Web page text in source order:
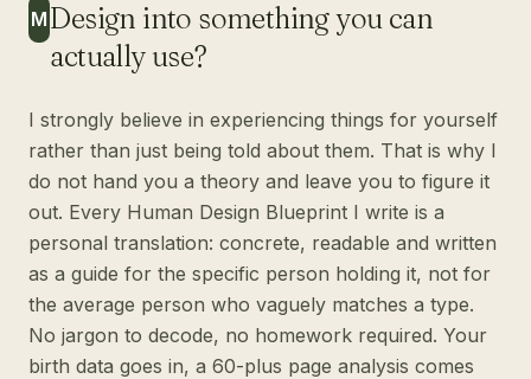
M Design into something you can
actually use?
I strongly believe in experiencing things for yourself
rather than just being told about them. That is why I
do not hand you a theory and leave you to figure it
out. Every Human Design Blueprint I write is a
personal translation: concrete, readable and written
as a guide for the specific person holding it, not for
the average person who vaguely matches a type.
No jargon to decode, no homework required. Your
birth data goes in, a 60-plus page analysis comes